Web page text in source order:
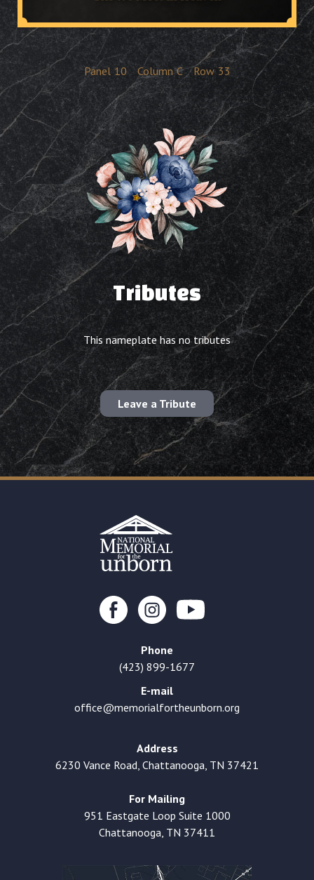
Panel 10 Column C Row 33
Tributes
This nameplate has no tributes
Leave a Tribute
Phone
(423) 899-1677
E-mail
office@memorialfortheunborn.org
Address
6230 Vance Road, Chattanooga, TN 37421
For Mailing
951 Eastgate Loop Suite 1000
Chattanooga, TN 37411